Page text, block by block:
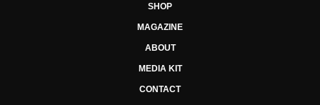
SHOP
MAGAZINE
ABOUT
MEDIA KIT
CONTACT